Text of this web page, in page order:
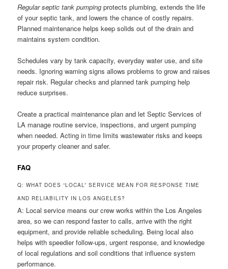
Regular septic tank pumping protects plumbing, extends the life
of your septic tank, and lowers the chance of costly repairs.
Planned maintenance helps keep solids out of the drain and
maintains system condition.
Schedules vary by tank capacity, everyday water use, and site
needs. Ignoring warning signs allows problems to grow and raises
repair risk. Regular checks and planned tank pumping help
reduce surprises.
Create a practical maintenance plan and let Septic Services of
LA manage routine service, inspections, and urgent pumping
when needed. Acting in time limits wastewater risks and keeps
your property cleaner and safer.
FAQ
Q: WHAT DOES “LOCAL” SERVICE MEAN FOR RESPONSE TIME
AND RELIABILITY IN LOS ANGELES?
A: Local service means our crew works within the Los Angeles
area, so we can respond faster to calls, arrive with the right
equipment, and provide reliable scheduling. Being local also
helps with speedier follow-ups, urgent response, and knowledge
of local regulations and soil conditions that influence system
performance.